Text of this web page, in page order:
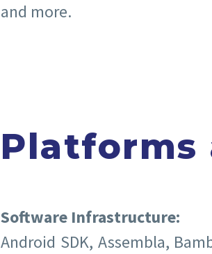
and more.
Platforms
Software Infrastructure:
Android SDK, Assembla,